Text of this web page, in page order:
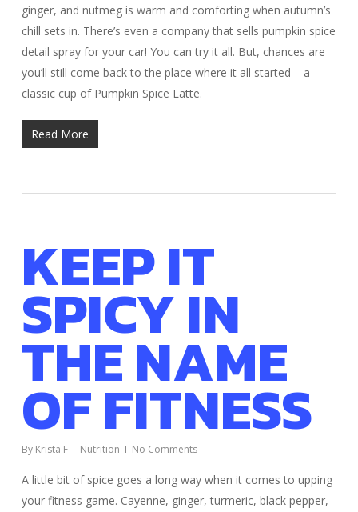
ginger, and nutmeg is warm and comforting when autumn’s
chill sets in. There’s even a company that sells pumpkin spice
detail spray for your car! You can try it all. But, chances are
you’ll still come back to the place where it all started – a
classic cup of Pumpkin Spice Latte.
Read More
KEEP IT
SPICY IN
THE NAME
OF FITNESS
By Krista F Nutrition No Comments
A little bit of spice goes a long way when it comes to upping
your fitness game. Cayenne, ginger, turmeric, black pepper,